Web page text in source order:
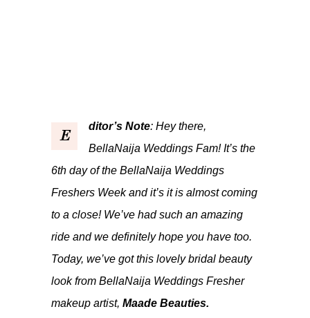
E
ditor’s Note: Hey there,
BellaNaija Weddings Fam! It’s the
6th day of the BellaNaija Weddings
Freshers Week and it’s it is almost coming
to a close! We’ve had such an amazing
ride and we definitely hope you have too.
Today, we’ve got this lovely bridal beauty
look from BellaNaija Weddings Fresher
makeup artist, Maade Beauties.